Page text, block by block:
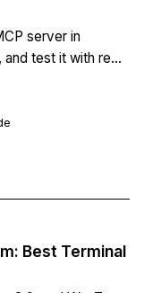
server in
test it with real
Best Terminal